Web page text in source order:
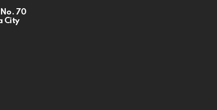
70
City